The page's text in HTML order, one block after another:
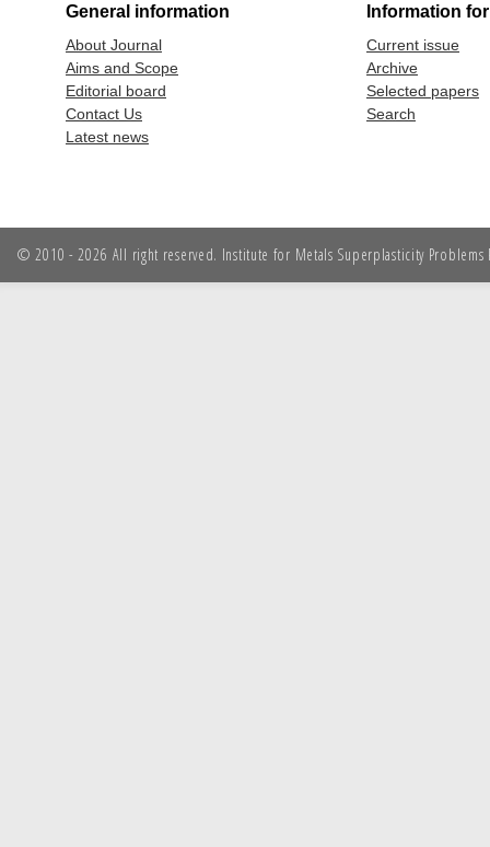
General information
About Journal
Aims and Scope
Editorial board
Contact Us
Latest news
Information
Current issue
Archive
Selected papers
Search
© 2010 - 2026 All right reserved. Institute for Metals Superplasticity